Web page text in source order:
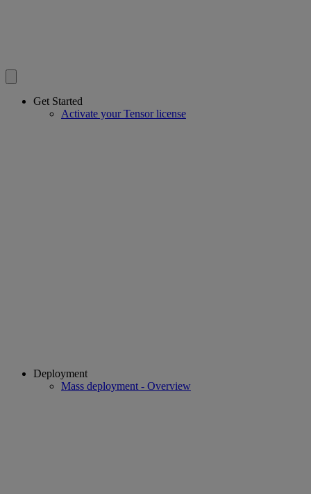
Get Started
Activate your Tensor license
Deployment
Mass deployment - Overview